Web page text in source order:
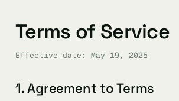
Terms of Service
Effective date: May 19, 2025
1. Agreement to Terms